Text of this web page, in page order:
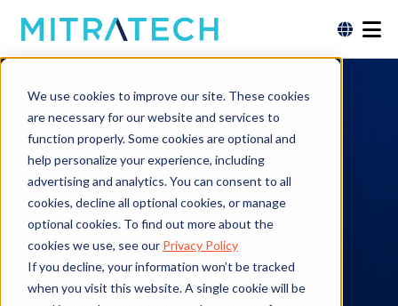
We use cookies to improve our site. These cookies
are necessary for our website and services to
function properly. Some cookies are optional and
help personalize your experience, including
advertising and analytics. You can consent to all
cookies, decline all optional cookies, or manage
optional cookies. To find out more about the
cookies we use, see our Privacy Policy
If you decline, your information won’t be tracked
when you visit this website. A single cookie will be
Simplify
Immigration Case
Management with
Mitratech
Discover how our solution empowers legal